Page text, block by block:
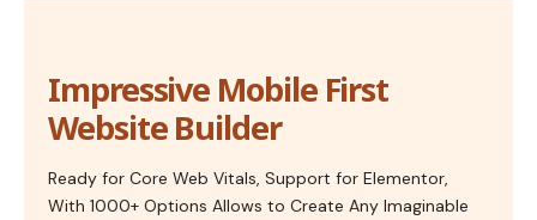
Impressive Mobile First
Website Builder
Ready for Core Web Vitals, Support for Elementor,
With 1000+ Options Allows to Create Any Imaginable